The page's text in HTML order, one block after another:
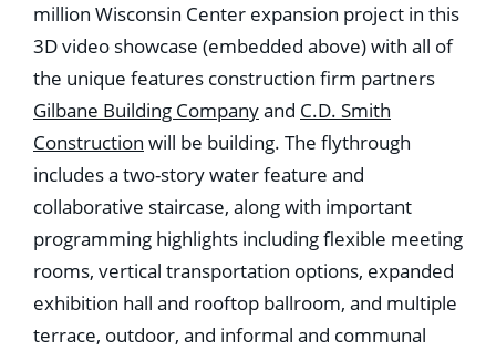
million Wisconsin Center expansion project in this
3D video showcase (embedded above) with all of
the unique features construction firm partners
Gilbane Building Companyand C.D. Smith
Construction will be building. The flythrough
includes a two-story water feature and
collaborative staircase, along with important
programming highlights including flexible meeting
rooms, vertical transportation options, expanded
exhibition hall and rooftop ballroom, and multiple
terrace, outdoor, and informal and communal